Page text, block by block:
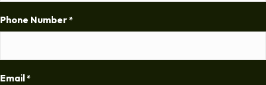
Phone Number *
Email *